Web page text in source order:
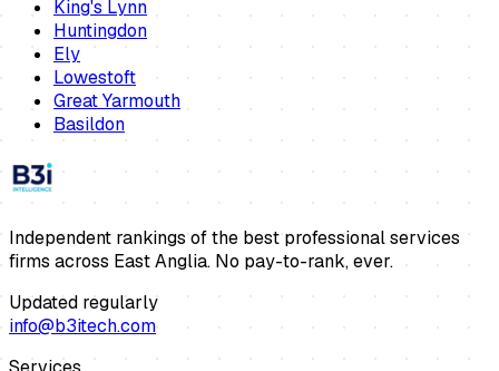
King's Lynn
Huntingdon
Ely
Lowestoft
Great Yarmouth
Basildon
Independent rankings of the best professional services
firms across East Anglia. No pay-to-rank, ever.
Updated regularly
info@b3itech.com